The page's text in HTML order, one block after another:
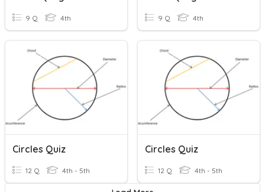
9 Q 4th 9 Q 4th
Circles Quiz
12 Q 4th - 5th
Circles Quiz
12 Q 4th - 5th